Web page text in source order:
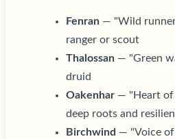
Fenran — "Wild
ranger or scout
Thalossan — "Green
druid
Oakenhar — "Heart of
deep roots and
Birchwind — "Voice of